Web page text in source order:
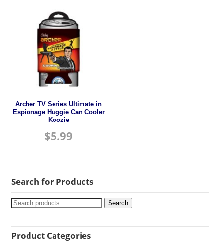
Archer TV Series Ultimate in
Espionage Huggie Can Cooler
Koozie
$5.99
Search for Products
Search
Product Categories